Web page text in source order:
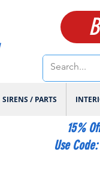
SIRENS / PARTS
15%
​Use